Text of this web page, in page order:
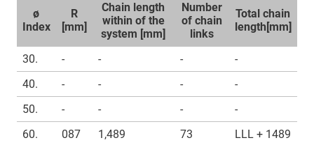
ø
Index
R
[mm]
Chain length
within of the
system [mm]
Number
of chain
links
Total chain
length[mm]
30. - - -
-
40.
- - -
-
50.
- - -
-
60.
087 1,489 73
LLL + 1489